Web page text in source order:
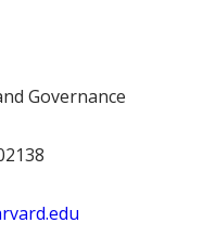
Governance